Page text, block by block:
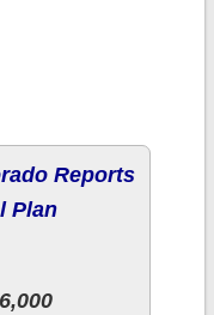
Reports
Plan